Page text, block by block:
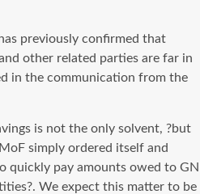
previously confirmed that
other related parties are far in
in the communication from the
is not the only solvent, ?but
simply ordered itself and
quickly pay amounts owed to GN
We expect this matter to be